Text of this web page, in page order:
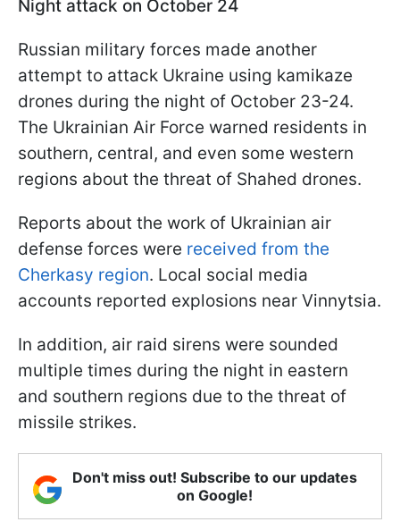
Night attack on October 24
Russian military forces made another
attempt to attack Ukraine using kamikaze
drones during the night of October 23-24.
The Ukrainian Air Force warned residents in
southern, central, and even some western
regions about the threat of Shahed drones.
Reports about the work of Ukrainian air
defense forces were received from the
Cherkasy region. Local social media
accounts reported explosions near Vinnytsia.
In addition, air raid sirens were sounded
multiple times during the night in eastern
and southern regions due to the threat of
missile strikes.
Don't miss out! Subscribe to our updates
on Google!